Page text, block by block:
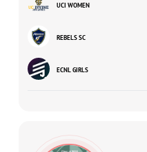
UCI WOMEN
REBELS SC
ECNL GIRLS